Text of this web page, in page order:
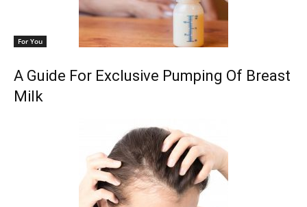
For You
A Guide For Exclusive Pumping Of Breast
Milk